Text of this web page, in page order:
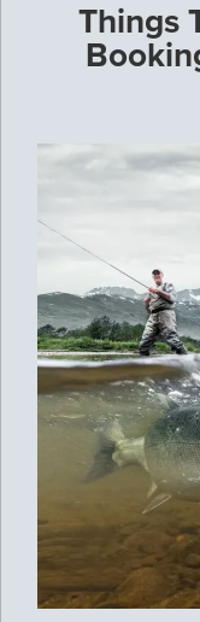
Things